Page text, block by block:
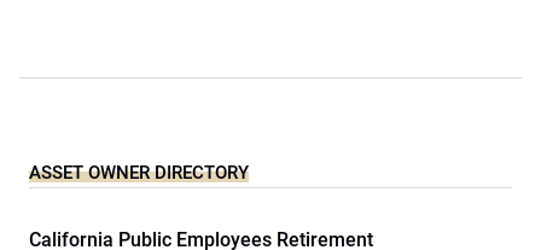
ASSET OWNER DIRECTORY
California Public Employees Retirement